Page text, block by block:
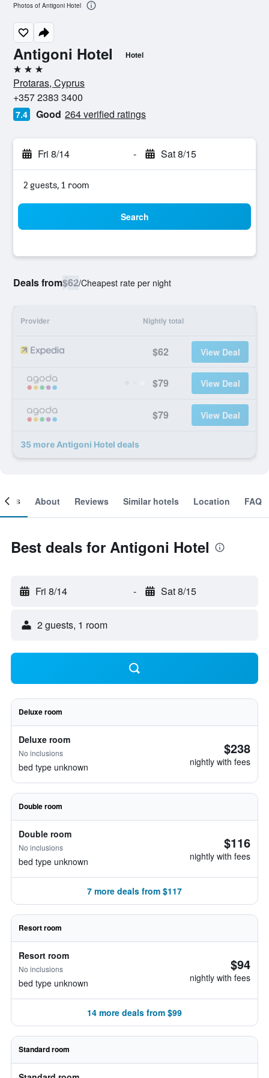
Antigoni Hotel Hotel
3 stars
Protaras, Cyprus
+357 2383 3400
7.4 Good 264 verified ratings
Fri 8/14 - Sat 8/15
2 guests, 1 room
Search
Deals from$62/Cheapest rate per night
Provider Nightly total
$62 View Deal
$79 View Deal
$79 View Deal
35 more Antigoni Hotel deals
Photos of Antigoni Hotel
About Reviews Similar hotels Location FAQ
Best deals for Antigoni Hotel
Fri 8/14 - Sat 8/15
2 guests, 1 room
Deluxe room
Deluxe room
No inclusions
bed type unknown
$238
nightly with fees
Double room
Double room
No inclusions
bed type unknown
$116
nightly with fees
7 more deals from $117
Resort room
Resort room
No inclusions
bed type unknown
$94
nightly with fees
14 more deals from $99
Standard room